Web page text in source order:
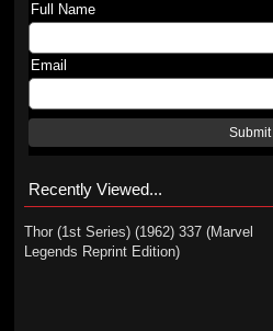
Full Name
Email
Submit
Recently Viewed...
Thor (1st Series) (1962) 337 (Marvel
Legends Reprint Edition)